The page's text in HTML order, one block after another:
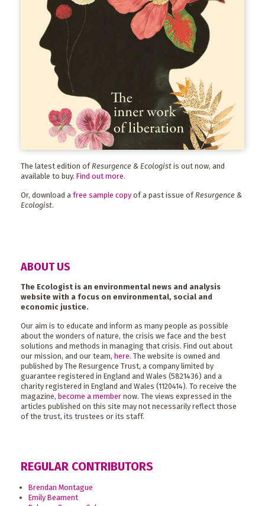
The latest edition ofResurgence & Ecologist is out now, and
available to buy. Find out more.
Or, download a free sample copy of a past issue ofResurgence &
Ecologist.
ABOUT US
The Ecologist is an environmental news and analysis
website with a focus on environmental, social and
economic justice.
Our aim is to educate and inform as many people as possible
about the wonders of nature, the crisis we face and the best
solutions and methods in managing that crisis. Find out about
our mission, and our team, here. The website is owned and
published by The Resurgence Trust, a company limited by
guarantee registered in England and Wales (5821436) and a
charity registered in England and Wales (1120414). To receive the
magazine, become a member now. The views expressed in the
articles published on this site may not necessarily reflect those
of the trust, its trustees or its staff.
REGULAR CONTRIBUTORS
Brendan Montague
Emily Beament